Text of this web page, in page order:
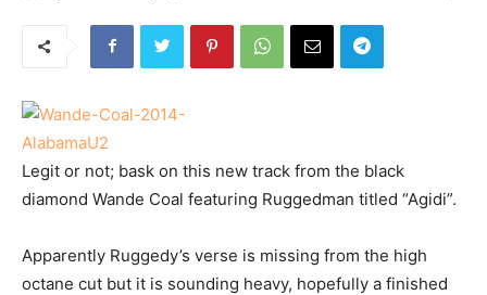
Legit or not; bask on this new track from the black
diamond Wande Coal featuring Ruggedman titled “Agidi”.
Apparently Ruggedy’s verse is missing from the high
octane cut but it is sounding heavy, hopefully a finished